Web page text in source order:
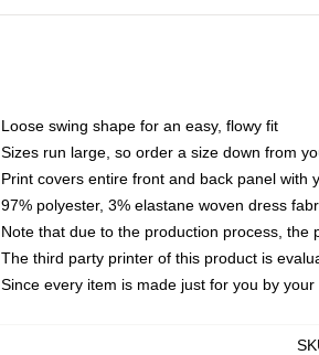
Loose swing shape for an easy, flowy fit
Sizes run large, so order a size down from
Print covers entire front and back panel with
97% polyester, 3% elastane woven dress
Note that due to the production process,
The third party printer of this product is
Since every item is made just for you by